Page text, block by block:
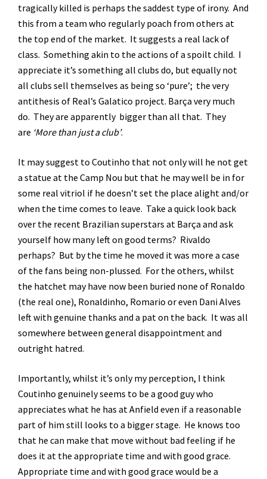
tragically killed is perhaps the saddest type of irony. And
this from a team who regularly poach from others at
the top end of the market. It suggests a real lack of
class. Something akin to the actions of a spoilt child. I
appreciate it’s something all clubs do, but equally not
all clubs sell themselves as being so ‘pure’; the very
antithesis of Real’s Galatico project. Barça very much
do. They are apparently bigger than all that. They
are ‘More than just a club’.
It may suggest to Coutinho that not only will he not get
a statue at the Camp Nou but that he may well be in for
some real vitriol if he doesn’t set the place alight and/or
when the time comes to leave. Take a quick look back
over the recent Brazilian superstars at Barça and ask
yourself how many left on good terms? Rivaldo
perhaps? But by the time he moved it was more a case
of the fans being non-plussed. For the others, whilst
the hatchet may have now been buried none of Ronaldo
(the real one), Ronaldinho, Romario or even Dani Alves
left with genuine thanks and a pat on the back. It was all
somewhere between general disappointment and
outright hatred.
Importantly, whilst it’s only my perception, I think
Coutinho genuinely seems to be a good guy who
appreciates what he has at Anfield even if a reasonable
part of him still looks to a bigger stage. He knows too
that he can make that move without bad feeling if he
does it at the appropriate time and with good grace.
Appropriate time and with good grace would be a